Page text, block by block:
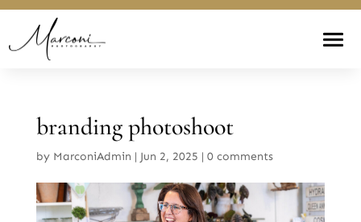
branding photoshoot
by MarconiAdmin | Jun 2, 2025 | 0 comments